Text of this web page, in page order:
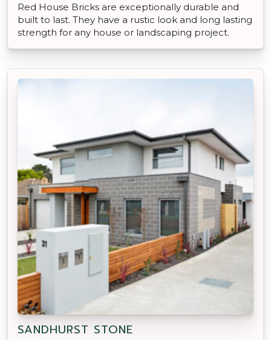
Red House Bricks are exceptionally durable and
built to last. They have a rustic look and long lasting
strength for any house or landscaping project.
SANDHURST STONE